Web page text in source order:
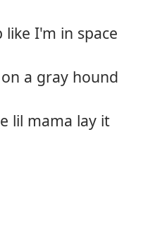
like I'm in space
a gray hound
lil mama lay it